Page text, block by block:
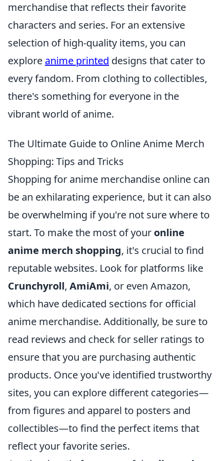
merchandise that reflects their favorite
characters and series. For an extensive
selection of high-quality items, you can
explore anime printed designs that cater to
every fandom. From clothing to collectibles,
there's something for everyone in the
vibrant world of anime.
The Ultimate Guide to Online Anime Merch
Shopping: Tips and Tricks
Shopping for anime merchandise online can
be an exhilarating experience, but it can also
be overwhelming if you're not sure where to
start. To make the most of your online
anime merch shopping, it's crucial to find
reputable websites. Look for platforms like
Crunchyroll, AmiAmi, or even Amazon,
which have dedicated sections for official
anime merchandise. Additionally, be sure to
read reviews and check for seller ratings to
ensure that you are purchasing authentic
products. Once you've identified trustworthy
sites, you can explore different categories—
from figures and apparel to posters and
collectibles—to find the perfect items that
reflect your favorite series.